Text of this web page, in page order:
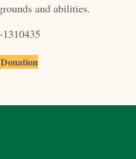
and abilities.